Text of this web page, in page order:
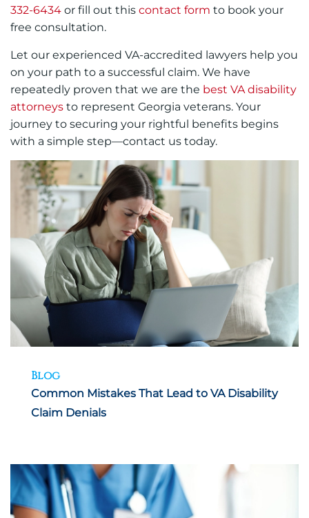
332-6434 or fill out this contact form to book your
free consultation.
Let our experienced VA-accredited lawyers help you
on your path to a successful claim. We have
repeatedly proven that we are the best VA disability
attorneys to represent Georgia veterans. Your
journey to securing your rightful benefits begins
with a simple step—contact us today.
Blog
Common Mistakes That Lead to VA Disability
Claim Denials